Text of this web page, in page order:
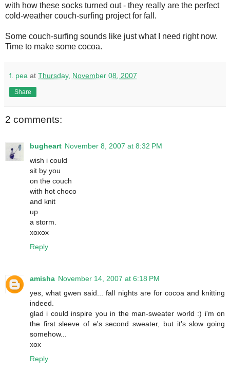
with how these socks turned out - they really are the perfect
cold-weather couch-surfing project for fall.
Some couch-surfing sounds like just what I need right now.
Time to make some cocoa.
f. pea at Thursday, November 08, 2007
Share
2 comments:
bugheart November 8, 2007 at 8:32 PM
wish i could
sit by you
on the couch
with hot choco
and knit
up
a storm.
xoxox
Reply
amisha November 14, 2007 at 6:18 PM
yes, what gwen said... fall nights are for cocoa and knitting
indeed.
glad i could inspire you in the man-sweater world :) i'm on
the first sleeve of e's second sweater, but it's slow going
somehow...
xox
Reply